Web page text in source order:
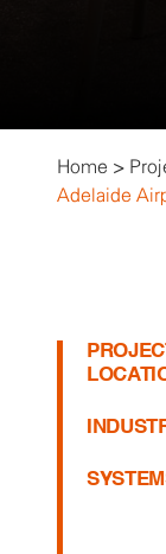
Home >
Adelaide